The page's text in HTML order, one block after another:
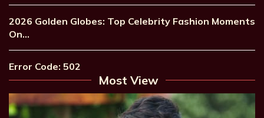
2026 Golden Globes: Top Celebrity Fashion Moments
On…
Error Code: 502
Most View